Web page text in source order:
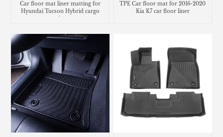
Car floor mat liner matting for
Hyundai Tucson Hybrid cargo
TPE Car floor mat for 2016-2020
Kia K7 car floor liner